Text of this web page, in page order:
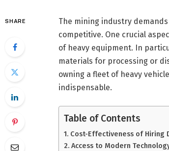
SHARE
The mining industry
competitive. One crucial
of heavy equipment. In
materials for processing or
owning a fleet of heavy
indispensable.
Table of Contents
Cost-Effectiveness of Hiring
Access to Modern